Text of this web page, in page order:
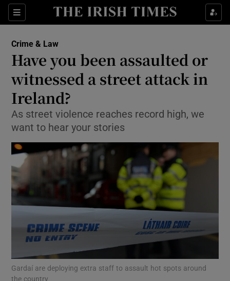
Sections
Show Culture sub sections
Show Technology sub sections
Show Motors sub sections
Show Podcasts sub sections
Crime & Law
Have you been assaulted or
witnessed a street attack in
Ireland?
As street violence reaches record high, we
want to hear your stories
Gardaí are deploying extra staff to assault hot spots around
the country